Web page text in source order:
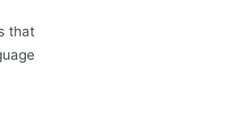
that